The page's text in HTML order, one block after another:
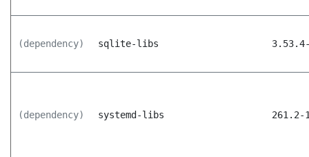
(dependency) sqlite-libs
(dependency) systemd-libs 261.2-